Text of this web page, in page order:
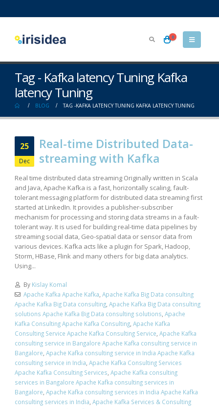
0
Tag - Kafka latency Tuning Kafka
latency Tuning
BLOG TAG -KAFKA LATENCY TUNING KAFKA LATENCY TUNING
25
Dec
Real-time Distributed Data-
streaming with Kafka
Real time distributed data streaming Originally written in Scala
and Java, Apache Kafka is a fast, horizontally scaling, fault-
tolerant messaging platform for distributed data streaming first
started at LinkedIn. It provides a publisher-subscriber
mechanism for processing and storing data streams in a fault-
tolerant way. It is used for building real-time data pipelines by
streaming social data, Geo-spatial data or sensor data from
various devices. Kafka acts like a plugin for Spark, Hadoop,
Storm, HBase, Flink and many others for big data analytics.
Using...
By Kislay Komal
Apache Kafka Apache Kafka, Apache Kafka Big Data consulting
Apache Kafka Big Data consulting, Apache Kafka Big Data consulting
solutions Apache Kafka Big Data consulting solutions, Apache
Kafka Consulting Apache Kafka Consulting, Apache Kafka
Consulting Service Apache Kafka Consulting Service, Apache Kafka
consulting service in Bangalore Apache Kafka consulting service in
Bangalore, Apache Kafka consulting service in India Apache Kafka
consulting service in India, Apache Kafka Consulting Services
Apache Kafka Consulting Services, Apache Kafka consulting
services in Bangalore Apache Kafka consulting services in
Bangalore, Apache Kafka consulting services in India Apache Kafka
consulting services in India, Apache Kafka Services & Consulting